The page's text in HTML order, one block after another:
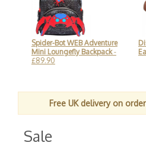
Spider-Bot WEB Adventure
Mini Loungefly Backpack-
£89.90
Free UK delivery on
Sale